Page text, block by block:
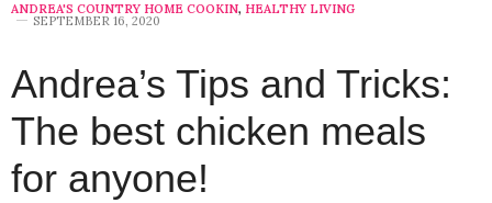
ANDREA'S COUNTRY HOME COOKIN, HEALTHY LIVING
SEPTEMBER 16, 2020
Andrea’s Tips and Tricks:
The best chicken meals
for anyone!